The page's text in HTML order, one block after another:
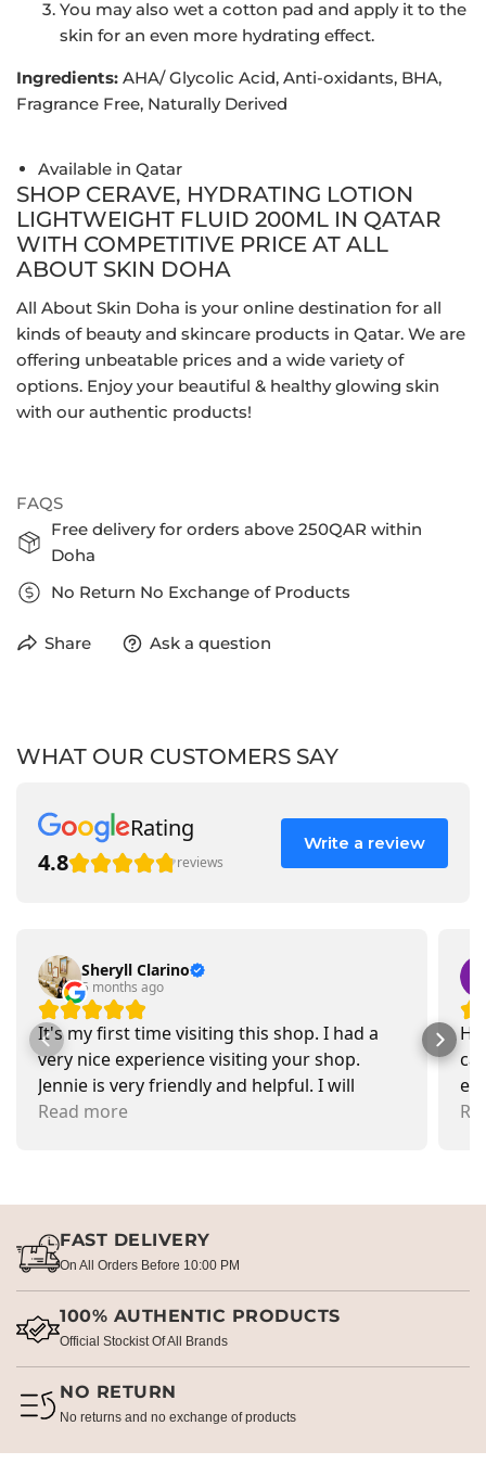
You may also wet a cotton pad and apply it to the
skin for an even more hydrating effect.
Ingredients: AHA/ Glycolic Acid, Anti-oxidants, BHA,
Fragrance Free, Naturally Derived
Available in Qatar
SHOP CERAVE, HYDRATING LOTION
LIGHTWEIGHT FLUID 200ML IN QATAR
WITH COMPETITIVE PRICE AT ALL
ABOUT SKIN DOHA
All About Skin Doha is your online destination for all
kinds of beauty and skincare products in Qatar. We are
offering unbeatable prices and a wide variety of
options. Enjoy your beautiful & healthy glowing skin
with our authentic products!
FAQS
Free delivery for orders above 250QAR within
Doha
No Return No Exchange of Products
Share Ask a question
WHAT OUR CUSTOMERS SAY
Rating
4.8
reviews
Write a review
Sheryll Clarino
5 months ago
It's my first time visiting this shop. I had a
very nice experience visiting your shop.
Jennie is very friendly and helpful. I will
recommend going there and buying items.
Read more
FAST DELIVERY
On All Orders Before 10:00 PM
100% AUTHENTIC PRODUCTS
Official Stockist Of All Brands
NO RETURN
No returns and no exchange of products